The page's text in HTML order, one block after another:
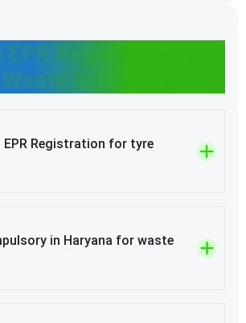
EPR Registration for
in Haryana
Registration for tyre
in Haryana for waste